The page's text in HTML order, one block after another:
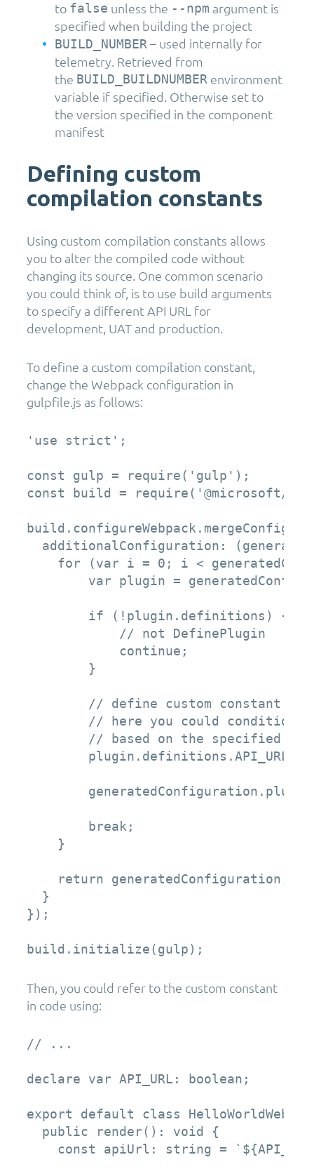
to false unless the --npm argument is
specified when building the project
BUILD_NUMBER– used internally for
telemetry. Retrieved from
the BUILD_BUILDNUMBER environment
variable if specified. Otherwise set to
the version specified in the component
manifest
Defining custom
compilation constants
Using custom compilation constants allows
you to alter the compiled code without
changing its source. One common scenario
you could think of, is to use build arguments
to specify a different API URL for
development, UAT and production.
To define a custom compilation constant,
change the Webpack configuration in
gulpfile.js as follows:
'use strict';
const gulp = require('gulp');
const build = require('@microsoft/
additionalConfiguration:
for (var i = 0; i <
var plugin =
        if (!plugin.definitions) {
            // not DefinePlugin
            continue;
        }
        // define custom constant
// here you could
// based on the specified
plugin.definitions.API_URL =
        break;
    }
    return generatedConfiguration;
  }
});
build.initialize(gulp);
Then, you could refer to the custom constant
in code using:
// ...
declare var API_URL: boolean;
export default class
  public render(): void {
const apiUrl: string =